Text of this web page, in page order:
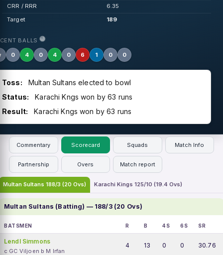
CRR / RRR
6.35
Target
189
BALLS
0 4 0 4 0 6 1 0 0
Toss:
Multan Sultans elected to bowl
Status:
Karachi Kngs won by 63 runs
Result:
Karachi Kngs won by 63 runs
Commentary Scorecard Squads Match Info
Partnership Overs Match report
Multan Sultans 188/3 (20 Ovs) Karachi Kings 125/10 (19.4 Ovs)
Multan Sultans (Batting) — 188/3 (20 Ovs)
BATSMEN R B 4S 6S SR
Lendl Simmons
c GC Viljoen b M Irfan
4 13 0 0 30.76